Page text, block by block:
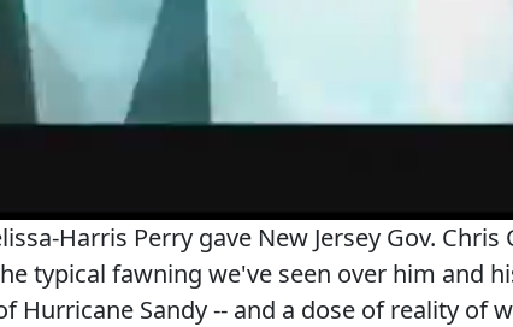
Harris Perry gave New Jersey Gov.
typical fawning we've seen over him and
Hurricane Sandy -- and a dose of reality of